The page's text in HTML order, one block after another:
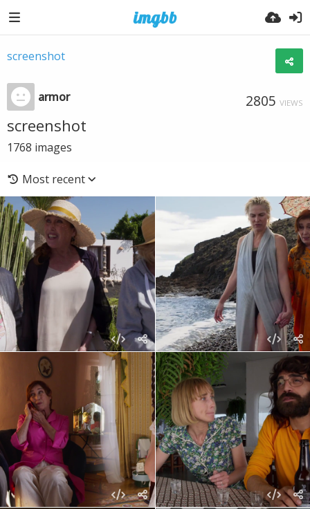
screenshot
armor 2805 VIEWS
screenshot
1768 images
Most recent